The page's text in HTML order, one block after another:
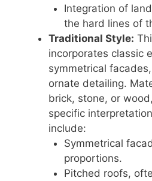
Integration of
the hard lines of
Traditional Style:
incorporates classic
symmetrical
ornate detailing.
brick, stone, or
specific
include:
Symmetrical
proportions.
Pitched roofs,